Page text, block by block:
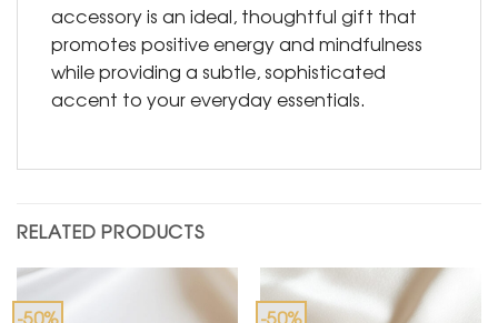
accessory is an ideal, thoughtful gift that
promotes positive energy and mindfulness
while providing a subtle, sophisticated
accent to your everyday essentials.
RELATED PRODUCTS